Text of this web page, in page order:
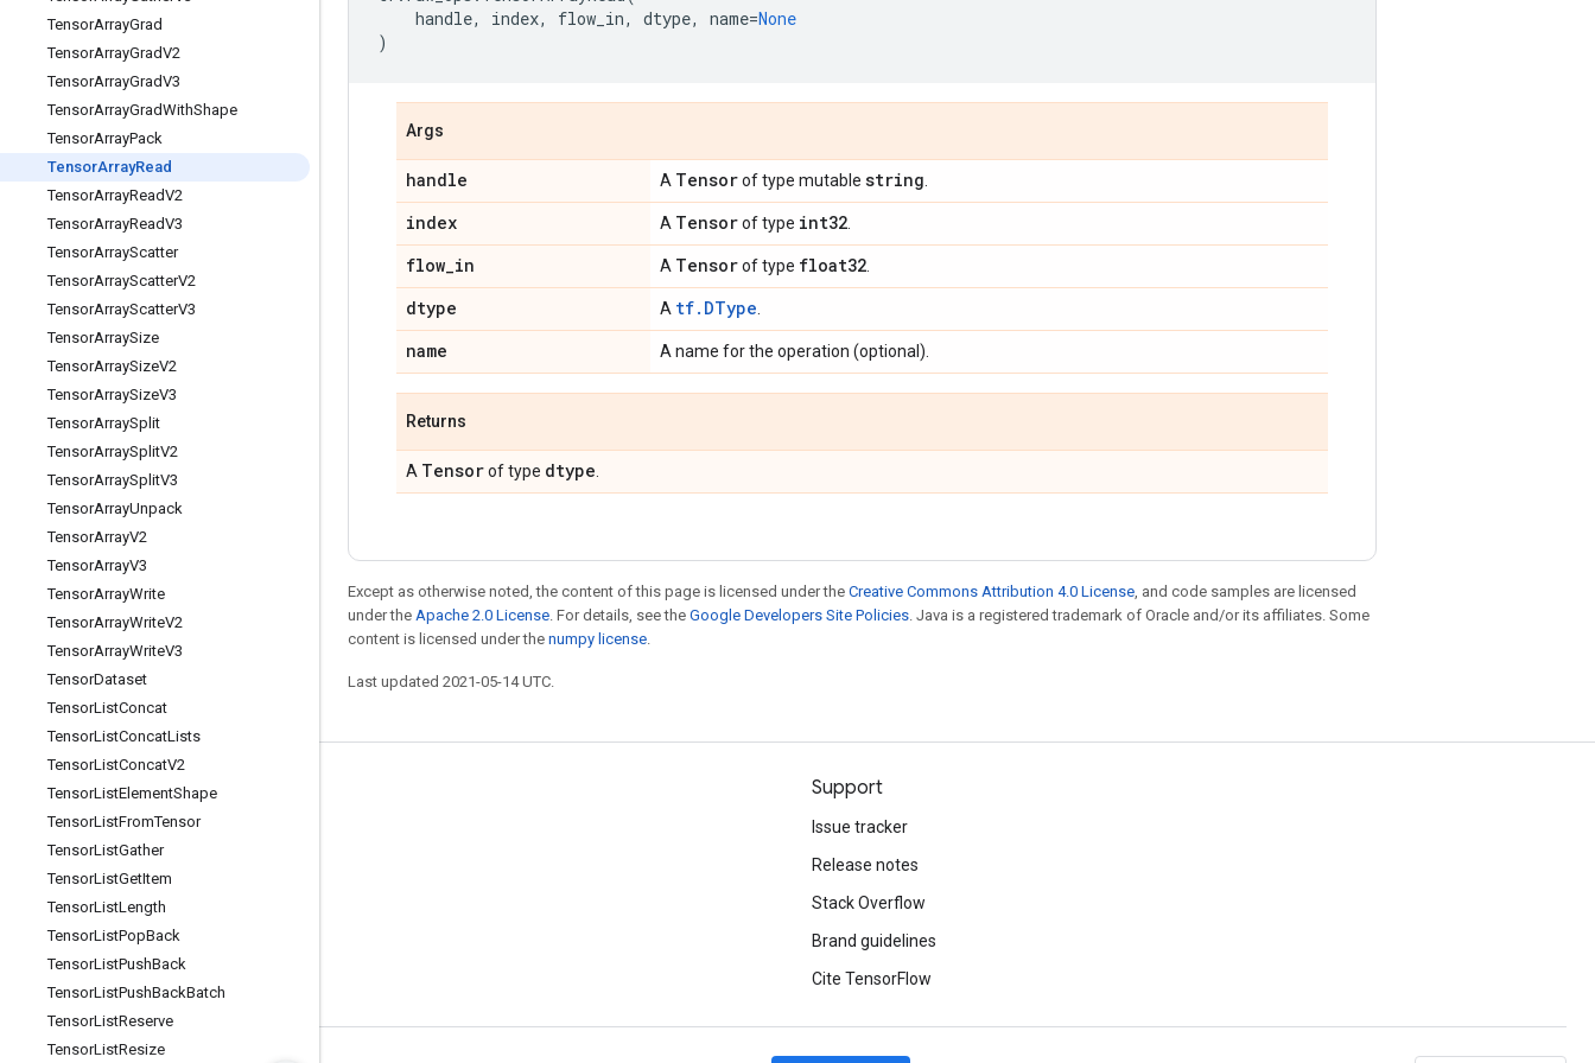
TensorArrayGrad
TensorArrayGradV2
TensorArrayGradV3
TensorArrayGradWithShape
TensorArrayPack
TensorArrayRead
TensorArrayReadV2
TensorArrayReadV3
TensorArrayScatter
TensorArrayScatterV2
TensorArrayScatterV3
TensorArraySize
TensorArraySizeV2
TensorArraySizeV3
TensorArraySplit
TensorArraySplitV2
TensorArraySplitV3
TensorArrayUnpack
TensorArrayV2
TensorArrayV3
TensorArrayWrite
TensorArrayWriteV2
TensorArrayWriteV3
TensorDataset
TensorListConcat
TensorListConcatLists
TensorListConcatV2
TensorListElementShape
TensorListFromTensor
TensorListGather
TensorListGetItem
TensorListLength
TensorListPopBack
TensorListPushBack
TensorListPushBackBatch
TensorListReserve
TensorListResize
handle, index, flow_in, dtype, name=None
)
Args
handle A Tensorof type mutable string
index A Tensorof type int32
flow_in A Tensorof type float32
dtype A tf.DType
name A name for the operation (optional).
Returns
A Tensorof type dtype
Except as otherwise noted, the content of this page is licensed under the Creative Commons Attribution 4.0 License, and code samples are licensed
under the Apache 2.0 License. For details, see the Google Developers Site Policies. Java is a registered trademark of Oracle and/or its affiliates. Some
content is licensed under the numpy license.
Last updated 2021-05-14 UTC.
Stay connected
Blog
Twitter
哔哩哔哩
Support
Issue tracker
Release notes
Stack Overflow
Brand guidelines
Cite TensorFlow